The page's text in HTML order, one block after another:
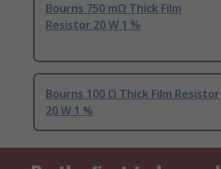
Bourns 750 mΩ Thick Film
Resistor 20 W 1 %
Bourns 100 Ω Thick Film Resistor
20 W 1 %